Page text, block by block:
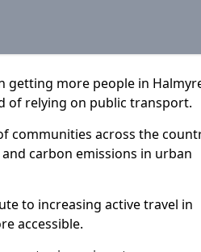
getting more people in
of relying on public transport.
communities across the
carbon emissions in urban
to increasing active travel in
accessible.